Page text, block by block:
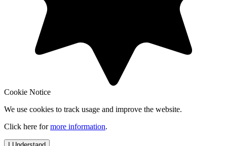
Cookie Notice
We use cookies to track usage and improve the website.
Click here formore information.